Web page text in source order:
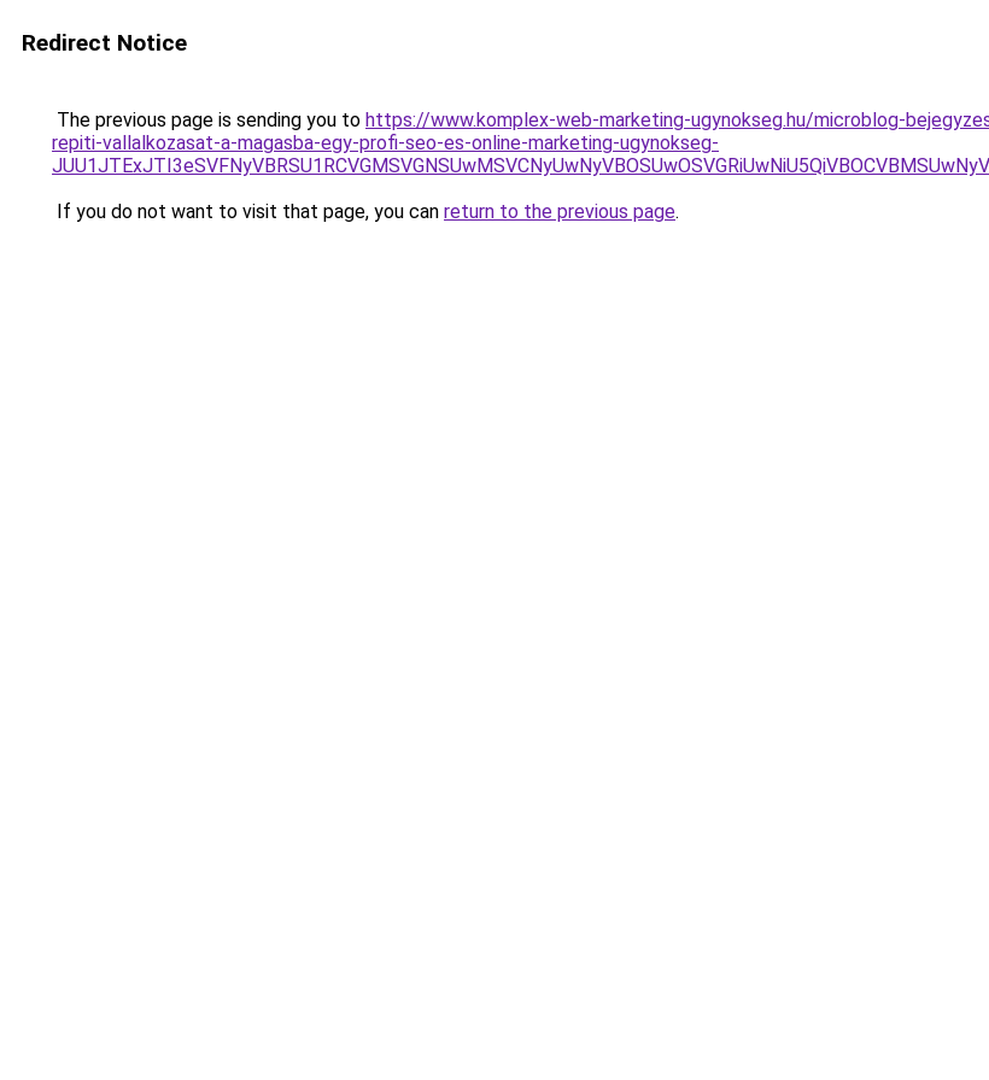
Redirect Notice
The previous page is sending you to https://www.komplex-web-marketing-ugynokseg.hu/microblog-
repiti-vallalkozasat-a-magasba-egy-profi-seo-es-online-marketing-ugynokseg-
If you do not want to visit that page, you can return to the previous page.